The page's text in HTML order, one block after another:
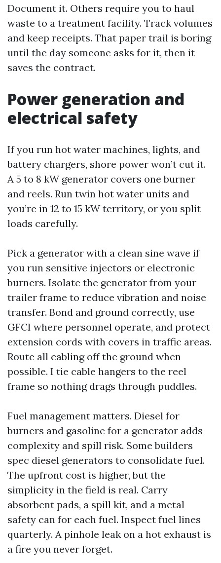
Document it. Others require you to haul
waste to a treatment facility. Track volumes
and keep receipts. That paper trail is boring
until the day someone asks for it, then it
saves the contract.
Power generation and
electrical safety
If you run hot water machines, lights, and
battery chargers, shore power won’t cut it.
A 5 to 8 kW generator covers one burner
and reels. Run twin hot water units and
you’re in 12 to 15 kW territory, or you split
loads carefully.
Pick a generator with a clean sine wave if
you run sensitive injectors or electronic
burners. Isolate the generator from your
trailer frame to reduce vibration and noise
transfer. Bond and ground correctly, use
GFCI where personnel operate, and protect
extension cords with covers in traffic areas.
Route all cabling off the ground when
possible. I tie cable hangers to the reel
frame so nothing drags through puddles.
Fuel management matters. Diesel for
burners and gasoline for a generator adds
complexity and spill risk. Some builders
spec diesel generators to consolidate fuel.
The upfront cost is higher, but the
simplicity in the field is real. Carry
absorbent pads, a spill kit, and a metal
safety can for each fuel. Inspect fuel lines
quarterly. A pinhole leak on a hot exhaust is
a fire you never forget.